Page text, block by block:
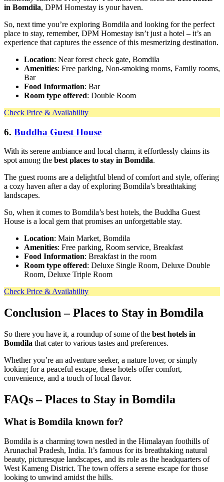
in Bomdila, DPM Homestay is your haven.
So, next time you’re exploring Bomdila and looking for the perfect
place to stay, remember, DPM Homestay isn’t just a hotel – it’s an
experience that captures the essence of this mesmerizing destination.
Location: Near forest check gate, Bomdila
Amenities: Free parking, Non-smoking rooms, Family rooms,
Bar
Food Information: Bar
Room type offered: Double Room
Check Price & Availability
6. Buddha Guest House
With its serene ambiance and local charm, it effortlessly claims its
spot among the best places to stay in Bomdila.
The guest rooms are a delightful blend of comfort and style, offering
a cozy haven after a day of exploring Bomdila’s breathtaking
landscapes.
So, when it comes to Bomdila’s best hotels, the Buddha Guest
House is a local gem that promises an unforgettable stay.
Location: Main Market, Bomdila
Amenities: Free parking, Room service, Breakfast
Food Information: Breakfast in the room
Room type offered: Deluxe Single Room, Deluxe Double
Room, Deluxe Triple Room
Check Price & Availability
Conclusion– Places to Stay in Bomdila
So there you have it, a roundup of some of the best hotels in
Bomdila that cater to various tastes and preferences.
Whether you’re an adventure seeker, a nature lover, or simply
looking for a peaceful escape, these hotels offer comfort,
convenience, and a touch of local flavor.
FAQs – Places to Stay in Bomdila
What is Bomdila known for?
Bomdila is a charming town nestled in the Himalayan foothills of
Arunachal Pradesh, India. It’s famous for its breathtaking natural
beauty, picturesque landscapes, and its role as the headquarters of
West Kameng District. The town offers a serene escape for those
looking to unwind amidst the hills.